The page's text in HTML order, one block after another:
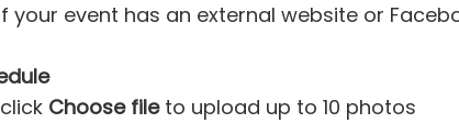
your event has an external website or
Choose fileto upload up to 10 photos